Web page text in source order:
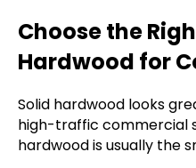
Choose the
Hardwood for
Solid hardwood looks
high-traffic commercial
hardwood is usually the